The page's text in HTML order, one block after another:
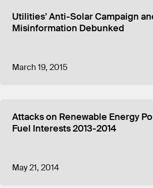
Utilities’ Anti-Solar Campaign
Misinformation Debunked
March 19, 2015
Attacks on Renewable Energy
Fuel Interests 2013-2014
May 21, 2014